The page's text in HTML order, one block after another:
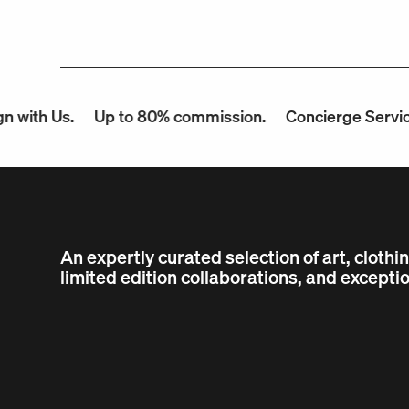
Us. Up to 80% commission. Concierge Service.
An expertly curated selection of art,
limited edition collaborations, and